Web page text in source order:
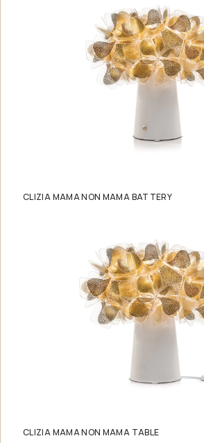
CLIZIA MAMA NON MAMA BATTERY
CLIZIA MAMA NON MAMA TABLE